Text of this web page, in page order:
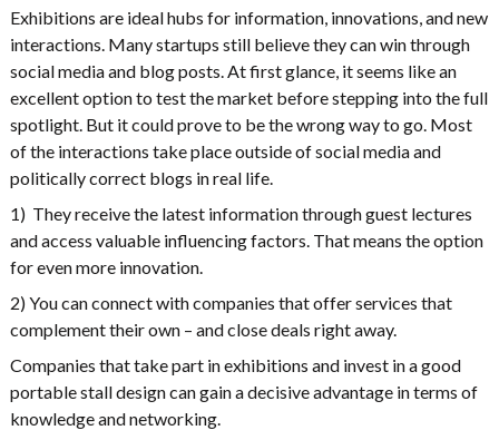
Exhibitions are ideal hubs for information, innovations, and new
interactions. Many startups still believe they can win through
social media and blog posts. At first glance, it seems like an
excellent option to test the market before stepping into the full
spotlight. But it could prove to be the wrong way to go. Most
of the interactions take place outside of social media and
politically correct blogs in real life.
1) They receive the latest information through guest lectures
and access valuable influencing factors. That means the option
for even more innovation.
2) You can connect with companies that offer services that
complement their own – and close deals right away.
Companies that take part in exhibitions and invest in a good
portable stall design can gain a decisive advantage in terms of
knowledge and networking.